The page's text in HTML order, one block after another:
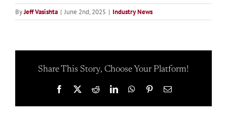
ByJeff Vasishta | June 2nd, 2025 | Industry News
Share This Story, Choose Your Platform!
Facebook RedditLinkedInWhatsApp
PinterestEmail